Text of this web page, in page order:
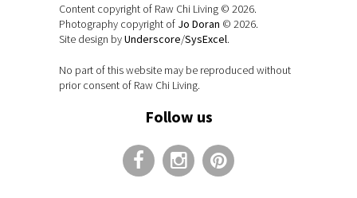
Content copyright of Raw Chi Living © 2026.
Photography copyright of Jo Doran © 2026.
Site design byUnderscore/SysExcel.
No part of this website may be reproduced without
prior consent of Raw Chi Living.
Follow us